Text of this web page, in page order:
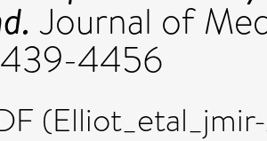
Journal of
4456